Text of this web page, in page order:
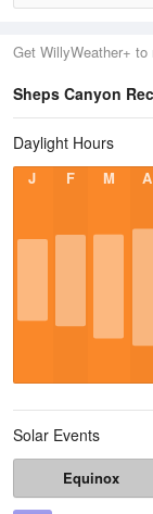
Get WillyWeather+ to
Sheps Canyon
Daylight Hours
J F M A
Solar Events
Equinox